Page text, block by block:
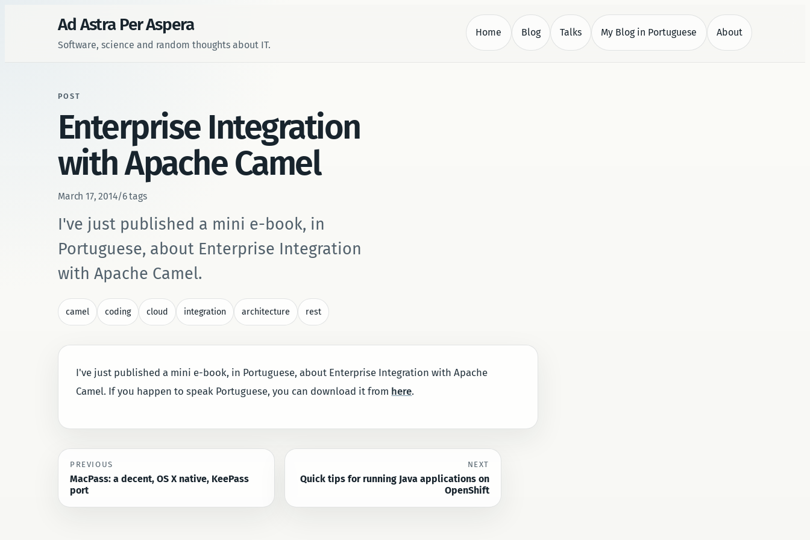
Ad Astra Per Aspera
Software, science and random thoughts about IT.
Home Blog Talks My Blog in Portuguese About
POST
Enterprise Integration
with Apache Camel
March 17, 2014/6 tags
I've just published a mini e-book, in
Portuguese, about Enterprise Integration
with Apache Camel.
camel coding cloud integration architecture rest
I've just published a mini e-book, in Portuguese, about Enterprise Integration with Apache
Camel. If you happen to speak Portuguese, you can download it from here.
PREVIOUS
MacPass: a decent, OS X native, KeePass
port
NEXT
Quick tips for running Java applications on
OpenShift